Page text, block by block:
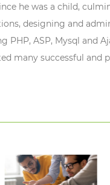
he was a child,
designing and
ASP, Mysql and
many successful and